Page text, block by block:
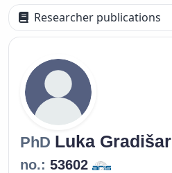
Researcher publications
PhD Luka Gradišar
no.: 53602